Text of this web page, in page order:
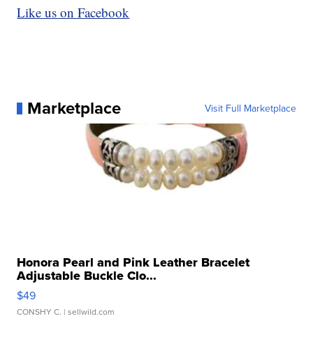
Like us on Facebook
Marketplace Visit Full Marketplace
Honora Pearl and Pink Leather Bracelet
Adjustable Buckle Clo...
$49
CONSHY C. | sellwild.com